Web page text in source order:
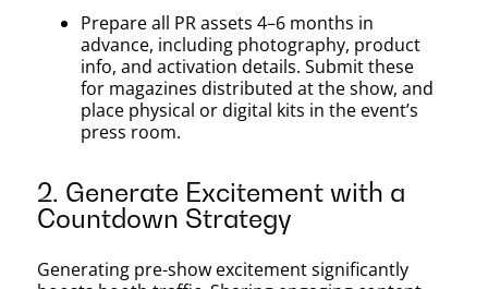
Prepare all PR assets 4–6 months in
advance, including photography, product
info, and activation details. Submit these
for magazines distributed at the show, and
place physical or digital kits in the event’s
press room.
2. Generate Excitement with a
Countdown Strategy
Generating pre-show excitement significantly